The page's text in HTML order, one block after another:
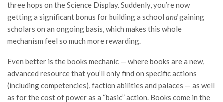
three hops on the Science Display. Suddenly, you’re now
getting a significant bonus for building a school andgaining
scholars on an ongoing basis, which makes this whole
mechanism feel so much more rewarding.
Even better is the books mechanic — where books are a new,
advanced resource that you’ll only find on specific actions
(including competencies), faction abilities and palaces — as well
as for the cost of power as a “basic” action. Books come in the